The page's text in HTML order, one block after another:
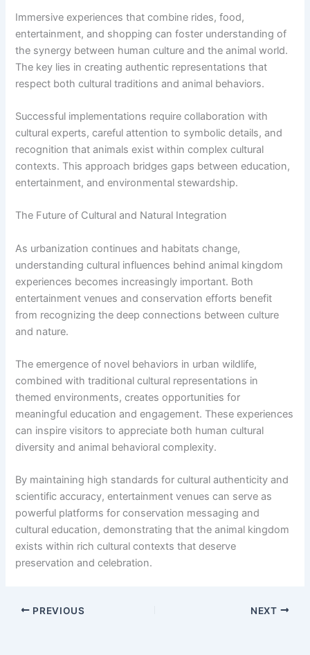
Immersive experiences that combine rides, food,
entertainment, and shopping can foster understanding of
the synergy between human culture and the animal world.
The key lies in creating authentic representations that
respect both cultural traditions and animal behaviors.
Successful implementations require collaboration with
cultural experts, careful attention to symbolic details, and
recognition that animals exist within complex cultural
contexts. This approach bridges gaps between education,
entertainment, and environmental stewardship.
The Future of Cultural and Natural Integration
As urbanization continues and habitats change,
understanding cultural influences behind animal kingdom
experiences becomes increasingly important. Both
entertainment venues and conservation efforts benefit
from recognizing the deep connections between culture
and nature.
The emergence of novel behaviors in urban wildlife,
combined with traditional cultural representations in
themed environments, creates opportunities for
meaningful education and engagement. These experiences
can inspire visitors to appreciate both human cultural
diversity and animal behavioral complexity.
By maintaining high standards for cultural authenticity and
scientific accuracy, entertainment venues can serve as
powerful platforms for conservation messaging and
cultural education, demonstrating that the animal kingdom
exists within rich cultural contexts that deserve
preservation and celebration.
PREVIOUS NEXT